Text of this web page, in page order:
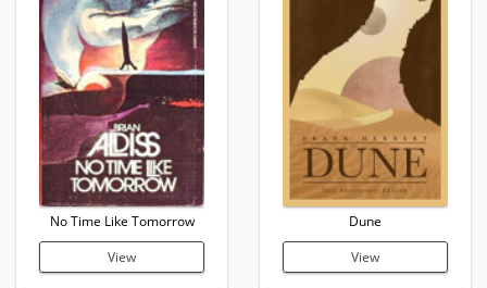
No Time Like Tomorrow
View
Dune
View